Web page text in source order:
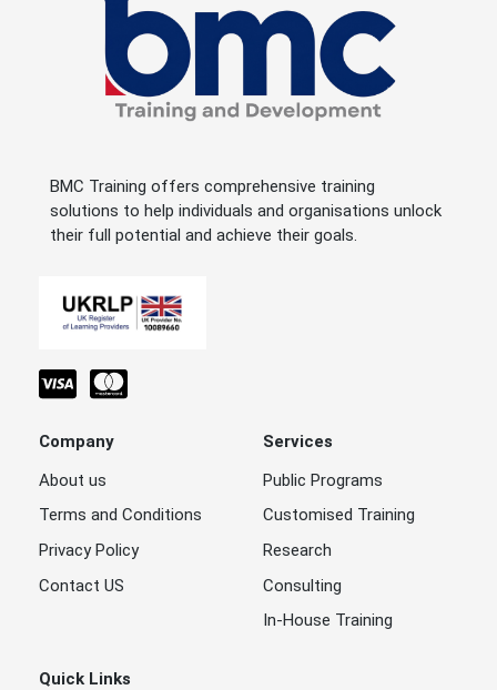
BMC Training offers comprehensive training
solutions to help individuals and organisations unlock
their full potential and achieve their goals.
Company
About us
Terms and Conditions
Privacy Policy
Contact US
Services
Public Programs
Customised Training
Research
Consulting
In-House Training
Quick Links